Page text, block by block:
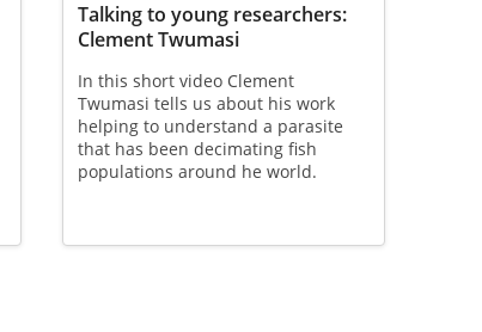
Talking to young researchers:
Clement Twumasi
In this short video Clement
Twumasi tells us about his work
helping to understand a parasite
that has been decimating fish
populations around he world.